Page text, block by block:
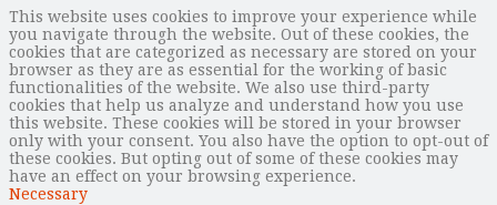
This website uses cookies to improve your experience while
you navigate through the website. Out of these cookies, the
cookies that are categorized as necessary are stored on your
browser as they are as essential for the working of basic
functionalities of the website. We also use third-party
cookies that help us analyze and understand how you use
this website. These cookies will be stored in your browser
only with your consent. You also have the option to opt-out of
these cookies. But opting out of some of these cookies may
have an effect on your browsing experience.
Necessary